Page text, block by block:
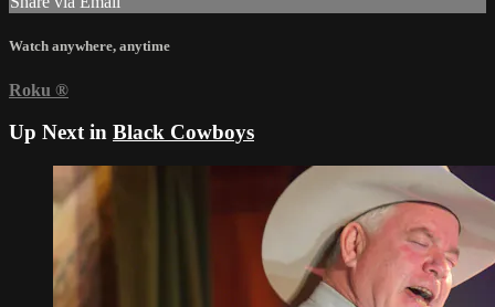
Watch anywhere, anytime
Roku ®
Up Next in Black Cowboys